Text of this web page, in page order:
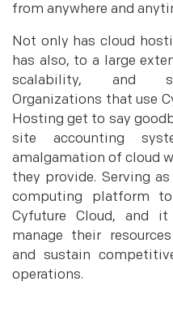
from anywhere and
Not only has cloud
has also, to a large
scalability, and
Organizations that use
Hosting get to say
site accounting
amalgamation of cloud
they provide. Serving
computing platform
Cyfuture Cloud, and
manage their
and sustain
operations.